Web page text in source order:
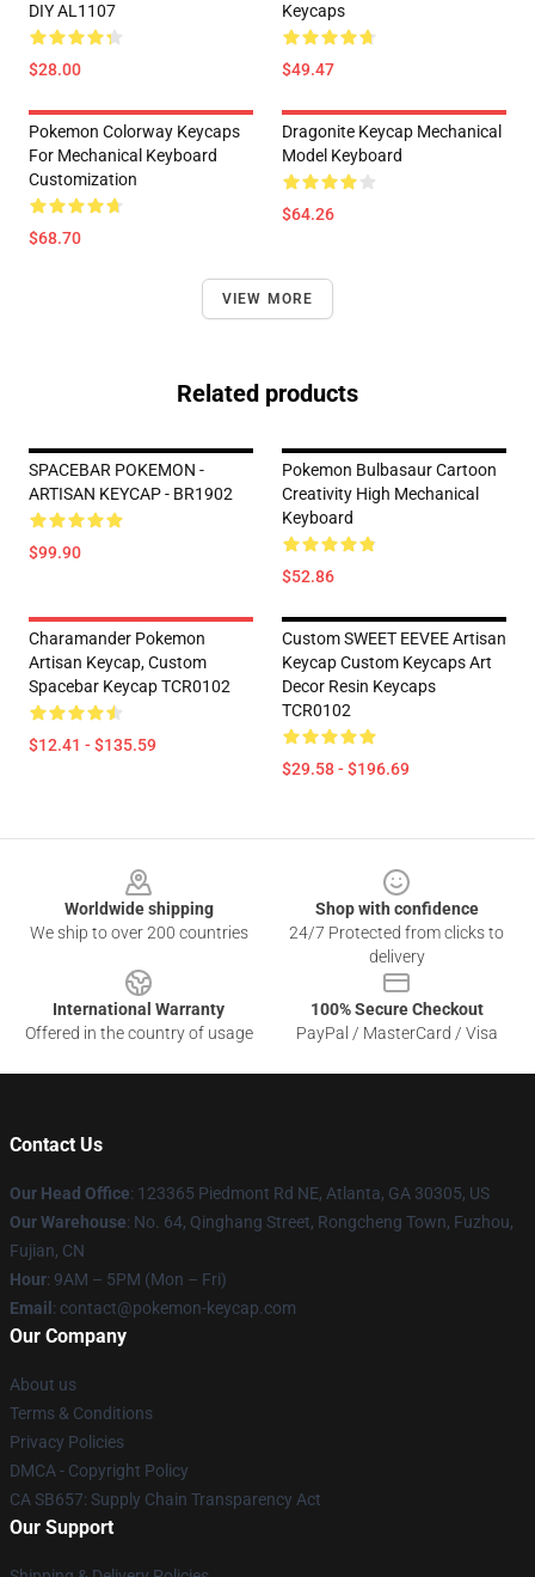
DIY AL1107
$28.00
Keycaps
$49.47
Pokemon Colorway Keycaps
For Mechanical Keyboard
Customization
$68.70
Dragonite Keycap Mechanical
Model Keyboard
$64.26
VIEW MORE
Related products
SPACEBAR POKEMON -
ARTISAN KEYCAP - BR1902
$99.90
Pokemon Bulbasaur Cartoon
Creativity High Mechanical
Keyboard
$52.86
Charamander Pokemon
Artisan Keycap, Custom
Spacebar Keycap TCR0102
$12.41 - $135.59
Custom SWEET EEVEE Artisan
Keycap Custom Keycaps Art
Decor Resin Keycaps
TCR0102
$29.58 - $196.69
Worldwide shipping
We ship to over 200 countries
Shop with confidence
24/7 Protected from clicks to
delivery
International Warranty
Offered in the country of usage
100% Secure Checkout
PayPal / MasterCard / Visa
Contact Us
Our Head Office: 123365 Piedmont Rd NE, Atlanta, GA 30305, US
Our Warehouse: No. 64, Qinghang Street, Rongcheng Town, Fuzhou,
Fujian, CN
Hour: 9AM – 5PM (Mon – Fri)
Email : contact@pokemon-keycap.com
Our Company
About us
Terms & Conditions
Privacy Policies
DMCA - Copyright Policy
CA SB657: Supply Chain Transparency Act
Our Support